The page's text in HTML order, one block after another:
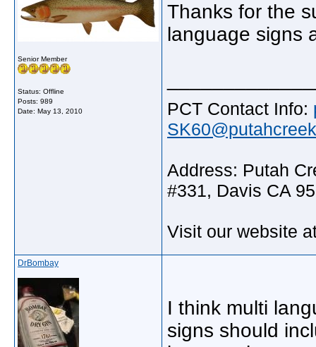
Senior Member
Status: Offline
Posts: 989
Date: May 13, 2010
Thanks for the
language signs
PCT Contact Info:
Address: Putah
#331, Davis CA
Visit our website
DrBombay
I think multi
signs should